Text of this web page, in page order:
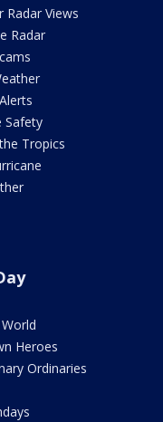
Radar Views
Radar
Safety
Tropics
Heroes
Ordinaries